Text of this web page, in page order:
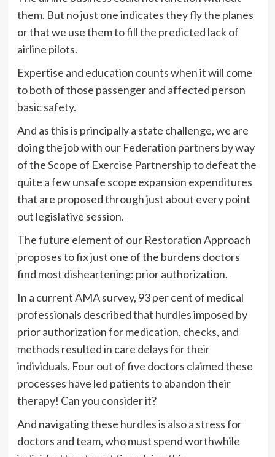
them. But no just one indicates they fly the planes
or that we use them to fill the predicted lack of
airline pilots.
Expertise and education counts when it will come
to both of those passenger and affected person
basic safety.
And as this is principally a state challenge, we are
doing the job with our Federation partners by way
of the Scope of Exercise Partnership to defeat the
quite a few unsafe scope expansion expenditures
that are proposed through just about every point
out legislative session.
The future element of our Restoration Approach
proposes to fix just one of the burdens doctors
find most disheartening: prior authorization.
In a current AMA survey, 93 per cent of medical
professionals described that hurdles imposed by
prior authorization for medication, checks, and
methods resulted in care delays for their
individuals. Four out of five doctors claimed these
processes have led patients to abandon their
therapy! Can you consider it?
And navigating these hurdles is also a stress for
doctors and team, who must spend worthwhile